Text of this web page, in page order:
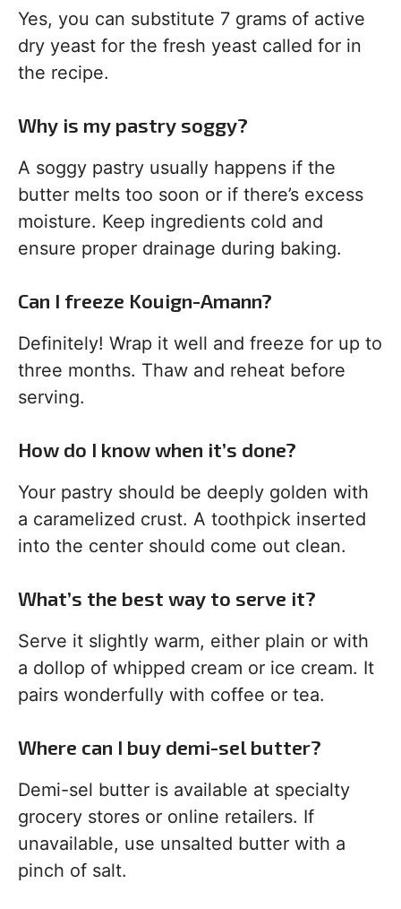
Yes, you can substitute 7 grams of active
dry yeast for the fresh yeast called for in
the recipe.
Why is my pastry soggy?
A soggy pastry usually happens if the
butter melts too soon or if there’s excess
moisture. Keep ingredients cold and
ensure proper drainage during baking.
Can I freeze Kouign-Amann?
Definitely! Wrap it well and freeze for up to
three months. Thaw and reheat before
serving.
How do I know when it’s done?
Your pastry should be deeply golden with
a caramelized crust. A toothpick inserted
into the center should come out clean.
What’s the best way to serve it?
Serve it slightly warm, either plain or with
a dollop of whipped cream or ice cream. It
pairs wonderfully with coffee or tea.
Where can I buy demi-sel butter?
Demi-sel butter is available at specialty
grocery stores or online retailers. If
unavailable, use unsalted butter with a
pinch of salt.